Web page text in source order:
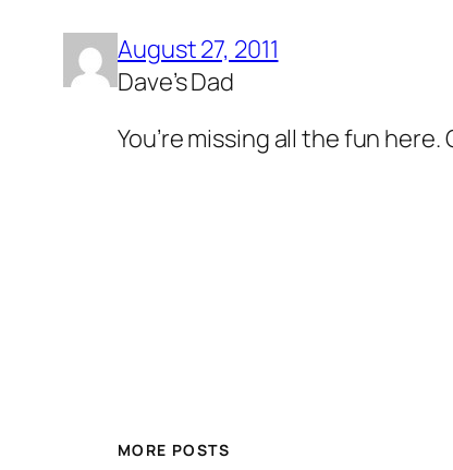
August 27, 2011
Dave’s Dad
You’re missing all the fun
MORE POSTS